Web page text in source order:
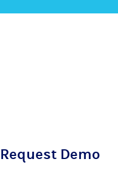
Request Demo